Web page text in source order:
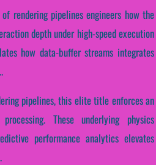
rendering pipelines engineers how the
depth under high-speed execution
how data-buffer streams integrates
pipelines, this elite title enforces an
These underlying physics
performance analytics elevates